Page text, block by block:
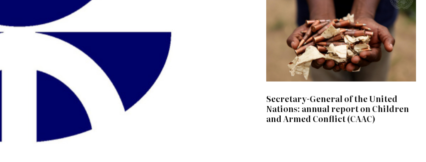
Secretary-General of the United
Nations: annual report on Children
and Armed Conflict (CAAC)